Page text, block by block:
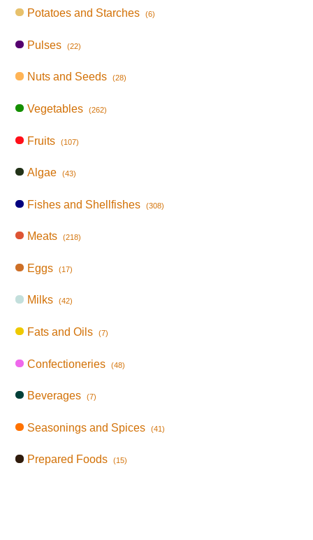
Potatoes and Starches (6)
Pulses (22)
Nuts and Seeds (28)
Vegetables (262)
Fruits (107)
Algae (43)
Fishes and Shellfishes (308)
Meats (218)
Eggs (17)
Milks (42)
Fats and Oils (7)
Confectioneries (48)
Beverages (7)
Seasonings and Spices (41)
Prepared Foods (15)